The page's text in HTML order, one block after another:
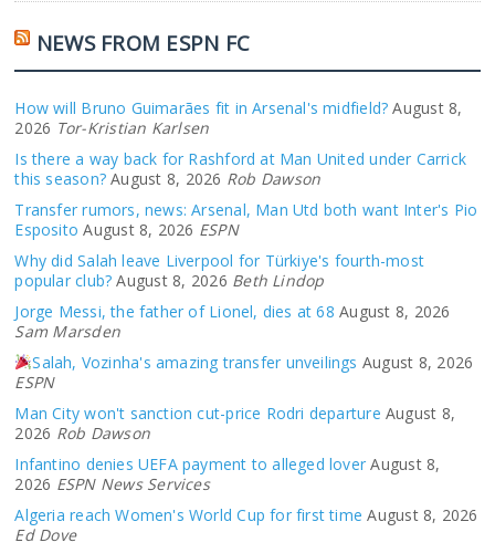
NEWS FROM ESPN FC
How will Bruno Guimarães fit in Arsenal's midfield? August 8,
2026 Tor-Kristian Karlsen
Is there a way back for Rashford at Man United under Carrick
this season? August 8, 2026 Rob Dawson
Transfer rumors, news: Arsenal, Man Utd both want Inter's Pio
Esposito August 8, 2026 ESPN
Why did Salah leave Liverpool for Türkiye's fourth-most
popular club? August 8, 2026 Beth Lindop
Jorge Messi, the father of Lionel, dies at 68 August 8, 2026
Sam Marsden
Salah, Vozinha's amazing transfer unveilings August 8, 2026
ESPN
Man City won't sanction cut-price Rodri departure August 8,
2026 Rob Dawson
Infantino denies UEFA payment to alleged lover August 8,
2026 ESPN News Services
Algeria reach Women's World Cup for first time August 8, 2026
Ed Dove